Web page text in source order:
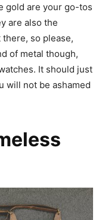
gold are your go-tos
are also the
so please,
of metal though,
It should just
will not be ashamed